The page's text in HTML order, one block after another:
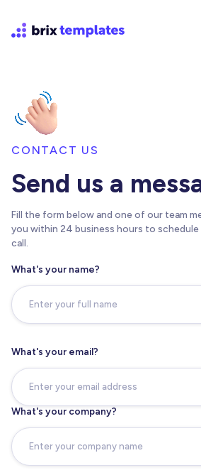
CONTACT US
Send us a
Fill the form below and one of our team
you within 24 business hours to
call.
What's your name?
What's your email?
What's your company?